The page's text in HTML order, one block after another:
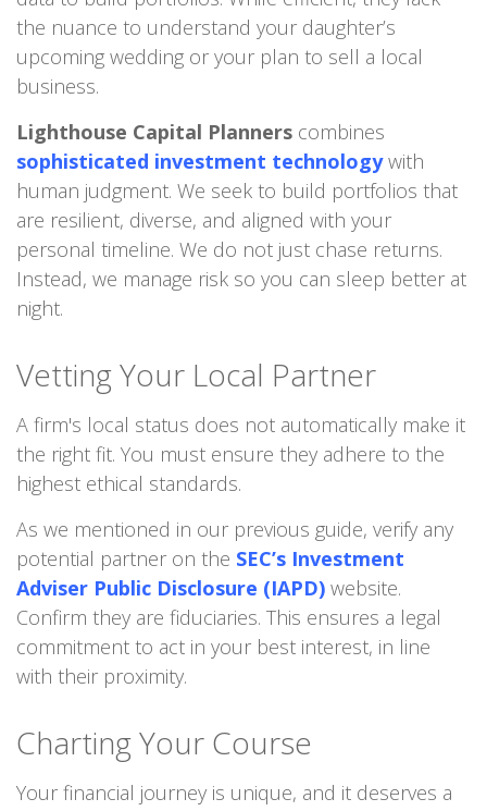
the nuance to understand your daughter’s
upcoming wedding or your plan to sell a local
business.
Lighthouse Capital Planners combines
sophisticated investment technologywith
human judgment. We seek to build portfolios that
are resilient, diverse, and aligned with your
personal timeline. We do not just chase returns.
Instead, we manage risk so you can sleep better at
night.
Vetting Your Local Partner
A firm's local status does not automatically make it
the right fit. You must ensure they adhere to the
highest ethical standards.
As we mentioned in our previous guide, verify any
potential partner on the SEC’s Investment
Adviser Public Disclosure (IAPD) website.
Confirm they are fiduciaries. This ensures a legal
commitment to act in your best interest, in line
with their proximity.
Charting Your Course
Your financial journey is unique, and it deserves a